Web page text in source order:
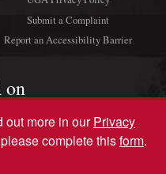
Submit a Complaint
Report an Accessibility Barrier
on
GA 30602
out more in ourPrivacy
complete thisform.